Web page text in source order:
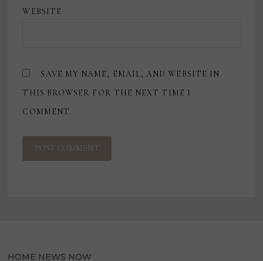
WEBSITE
SAVE MY NAME, EMAIL, AND WEBSITE IN
THIS BROWSER FOR THE NEXT TIME I
COMMENT.
HOME NEWS NOW